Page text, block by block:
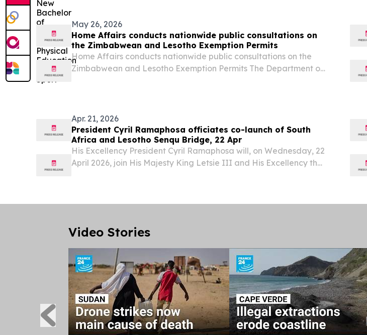
May 26, 2026
Home Affairs conducts nationwide public consultations on
the Zimbabwean and Lesotho Exemption Permits
Home Affairs conducts nationwide public consultations on the
Zimbabwean and Lesotho Exemption Permits The Department of
Apr. 21, 2026
President Cyril Ramaphosa officiates co-launch of South
Africa and Lesotho Senqu Bridge, 22 Apr
His Excellency President Cyril Ramaphosa will, on Wednesday, 22
April 2026, join His Majesty King Letsie III and His Excellency the
Video Stories